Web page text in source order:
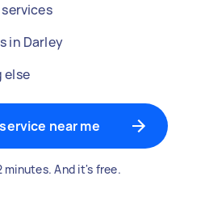
in Darley
else
near me
minutes. And it's free.